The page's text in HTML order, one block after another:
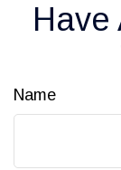
Have
Name